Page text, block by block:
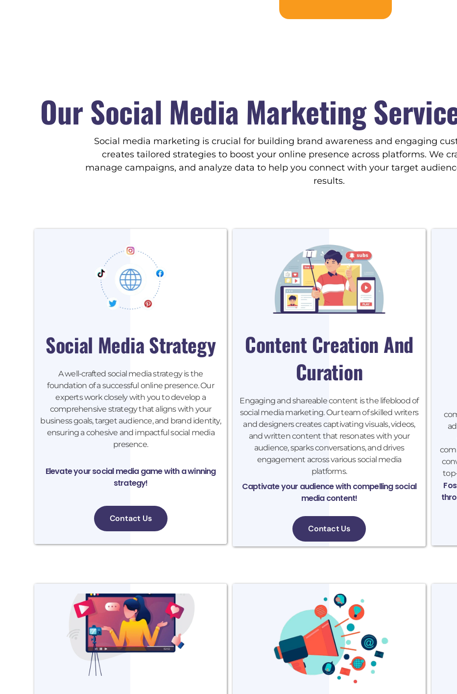
Our Social Media Marketing
Social media marketing is crucial for building brand awareness and engaging
creates tailored strategies to boost your online presence across platforms. We
manage campaigns, and analyze data to help you connect with your target
results.
Social Media Strategy
A well-crafted social media strategy is the
foundation of a successful online presence. Our
experts work closely with you to develop a
comprehensive strategy that aligns with your
business goals, target audience, and brand identity,
ensuring a cohesive and impactful social media
presence.
Elevate your social media game with a winning
strategy!
Contact Us
Content Creation And
Curation
Engaging and shareable content is the lifeblood of
social media marketing. Our team of skilled writers
and designers creates captivating visuals, videos,
and written content that resonates with your
audience, sparks conversations, and drives
engagement across various social media
platforms.
Captivate your audience with compelling social
media content!
Contact Us